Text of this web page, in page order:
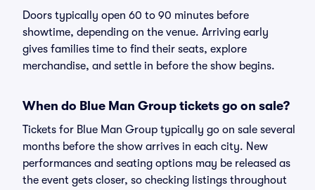
Doors typically open 60 to 90 minutes before
showtime, depending on the venue. Arriving early
gives families time to find their seats, explore
merchandise, and settle in before the show begins.
When do Blue Man Group tickets go on sale?
Tickets for Blue Man Group typically go on sale several
months before the show arrives in each city. New
performances and seating options may be released as
the event gets closer, so checking listings throughout